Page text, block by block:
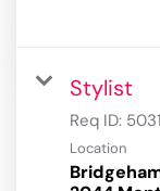
Stylist
Req ID:
Location